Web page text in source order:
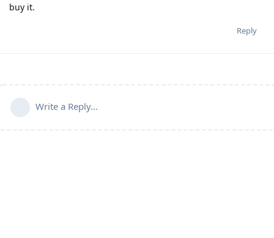
buy it.
Reply
Write a Reply...